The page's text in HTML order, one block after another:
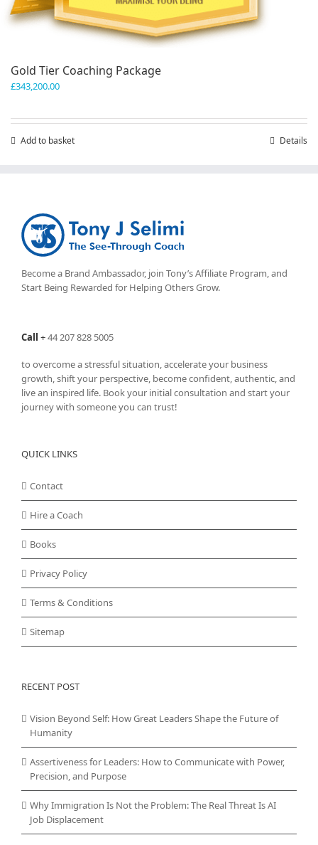
page
Gold Tier Coaching Package
£343,200.00
Add to basket Details
Become a Brand Ambassador, join Tony’sAffiliate Program, and
Start Being Rewarded for Helping Others Grow.
Call +44 207 828 5005
to overcome a stressful situation, accelerate your business
growth, shift your perspective, become confident, authentic, and
live an inspired life. Book your initial consultation and start your
journey with someone you can trust!
QUICK LINKS
Contact
Hire a Coach
Books
Privacy Policy
Terms & Conditions
Sitemap
RECENT POST
Vision Beyond Self: How Great Leaders Shape the Future of
Humanity
Assertiveness for Leaders: How to Communicate with Power,
Precision, and Purpose
Why Immigration Is Not the Problem: The Real Threat Is AI
Job Displacement